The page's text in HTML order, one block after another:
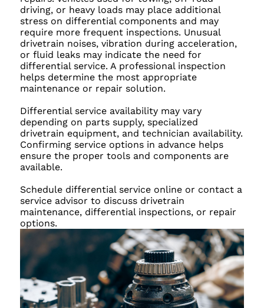
driving, or heavy loads may place additional
stress on differential components and may
require more frequent inspections. Unusual
drivetrain noises, vibration during acceleration,
or fluid leaks may indicate the need for
differential service. A professional inspection
helps determine the most appropriate
maintenance or repair solution.
Differential service availability may vary
depending on parts supply, specialized
drivetrain equipment, and technician availability.
Confirming service options in advance helps
ensure the proper tools and components are
available.
Schedule differential service online or contact a
service advisor to discuss drivetrain
maintenance, differential inspections, or repair
options.